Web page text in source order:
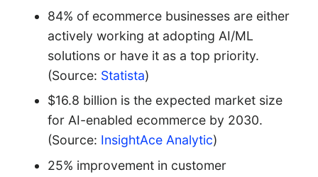
84% of ecommerce businesses are either
actively working at adopting AI/ML
solutions or have it as a top priority.
(Source: Statista)
$16.8 billion is the expected market size
for AI-enabled ecommerce by 2030.
(Source: InsightAce Analytic)
25% improvement in customer